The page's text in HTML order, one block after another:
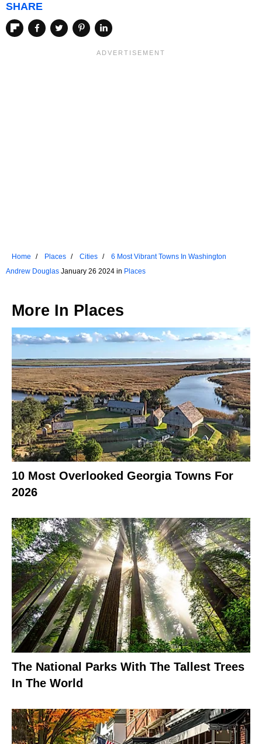
SHARE
Home Places Cities
6 Most Vibrant Towns In Washington
Andrew Douglas January 26 2024 in Places
More In Places
10 Most Overlooked Georgia Towns For
2026
The National Parks With The Tallest Trees
In The World